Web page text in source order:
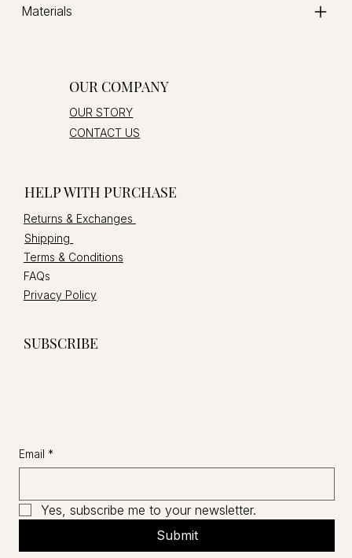
Materials
OUR COMPANY
OUR STORY
CONTACT US
HELP WITH PURCHASE
Returns & Exchanges
Shipping
Terms & Conditions
FAQs
Privacy Policy
Email *
Yes, subscribe me to your newsletter.
Submit
SUBSCRIBE